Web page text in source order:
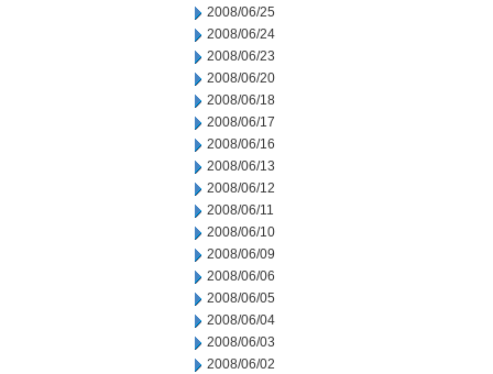
2008/06/25
2008/06/24
2008/06/23
2008/06/20
2008/06/18
2008/06/17
2008/06/16
2008/06/13
2008/06/12
2008/06/11
2008/06/10
2008/06/09
2008/06/06
2008/06/05
2008/06/04
2008/06/03
2008/06/02